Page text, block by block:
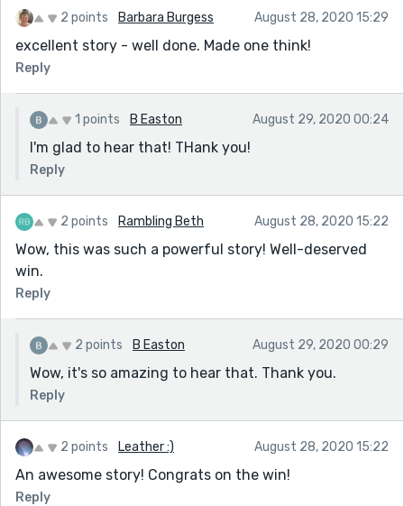
2 points Barbara Burgess August 28, 2020 15:29
excellent story - well done. Made one think!
Reply
1 points B Easton August 29, 2020 00:24
I'm glad to hear that! THank you!
Reply
2 points Rambling Beth August 28, 2020 15:22
Wow, this was such a powerful story! Well-deserved
win.
Reply
2 points B Easton August 29, 2020 00:29
Wow, it's so amazing to hear that. Thank you.
Reply
2 points Leather :) August 28, 2020 15:22
An awesome story! Congrats on the win!
Reply